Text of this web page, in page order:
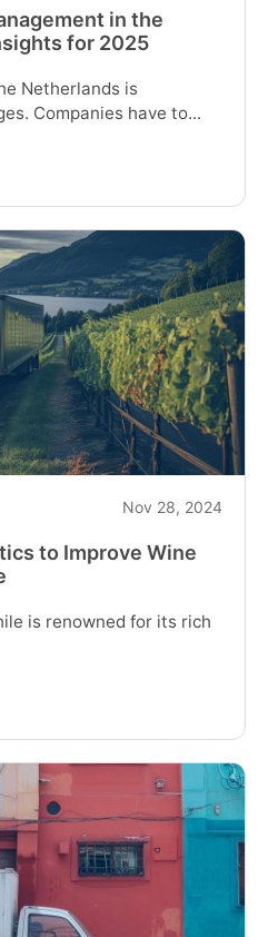
in the
for 2025
Netherlands is
Companies have to...
Nov 28, 2024
to Improve Wine
is renowned for its rich